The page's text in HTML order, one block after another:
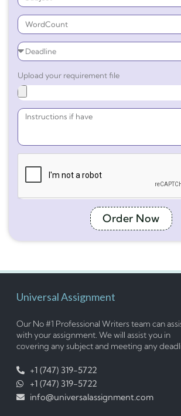
Upload your requirement file
Order Now
Universal Assignment
Our No #1 Professional Writers team can
with your assignment. We will assist you in
covering any subject and meeting any
+1 (747) 319-5722
+1 (747) 319-5722
info@universalassignment.com